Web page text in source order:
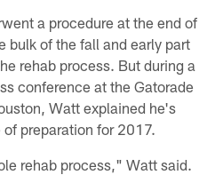
a procedure at the end of
bulk of the fall and early part
rehab process. But during a
conference at the Gatorade
Watt explained he's
preparation for 2017.
rehab process," Watt said.